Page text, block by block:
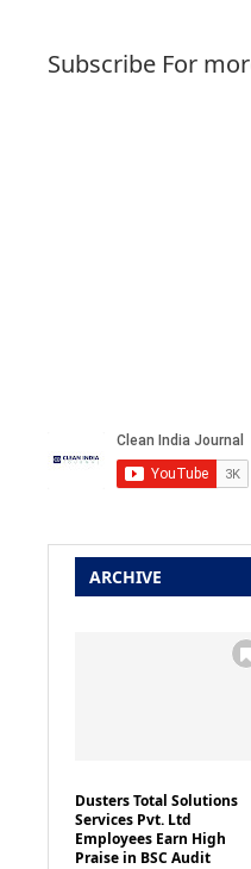
Subscribe For
ARCHIVE
Dusters Total Solutions
Services Pvt. Ltd
Employees Earn High
Praise in BSC Audit